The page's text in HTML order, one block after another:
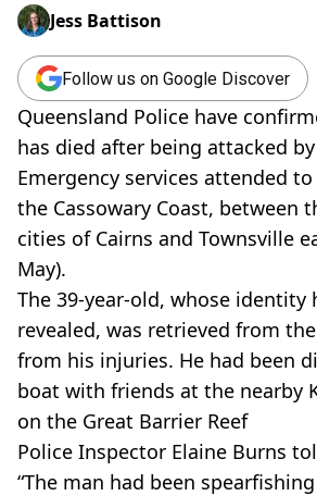
Jess Battison
Follow us on Google Discover
Queensland Police have
has died after being attacked
Emergency services attended
the Cassowary Coast, between
cities of Cairns and Townsville
May).
The 39-year-old, whose identity
revealed, was retrieved from
from his injuries. He had been
boat with friends at the nearby
on the Great Barrier Reef
Police Inspector Elaine Burns
“The man had been